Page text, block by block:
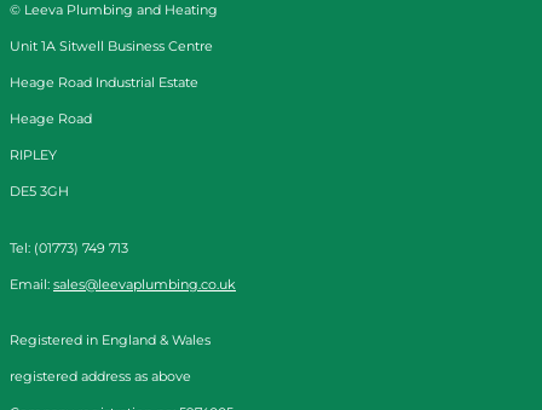
© Leeva Plumbing and Heating
Unit 1A Sitwell Business Centre
Heage Road Industrial Estate
Heage Road
RIPLEY
DE5 3GH
Tel: (01773) 749 713
Email: sales@leevaplumbing.co.uk
Registered in England & Wales
registered address as above